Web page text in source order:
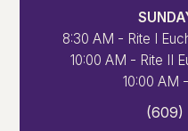
8:30 AM - Rite I
10:00 AM - Rite II
10:00 AM
(609)